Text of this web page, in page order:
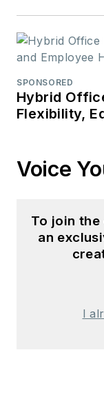
SPONSORED
Hybrid
Flexibility,
Voice
To join
an
I